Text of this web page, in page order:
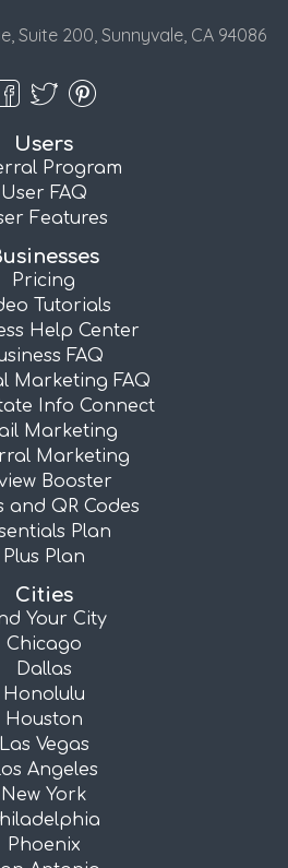
Suite 200, Sunnyvale, CA 94086
Users
Program
User FAQ
Features
Pricing
Tutorials
Help Center
FAQ
Marketing FAQ
Info Connect
Marketing
Marketing
Booster
and QR Codes
Plan
Plus Plan
Cities
Your City
Chicago
Dallas
Honolulu
Houston
Las Vegas
Angeles
New York
Phoenix